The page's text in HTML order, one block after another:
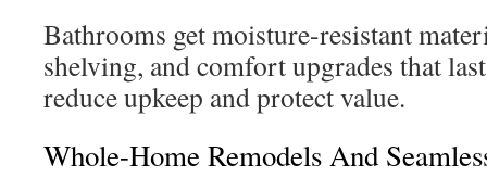
Bathrooms get moisture-resistant
shelving, and comfort upgrades that
reduce upkeep and protect value.
Whole-Home Remodels And